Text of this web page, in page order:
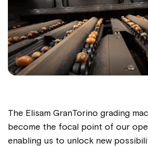
The Elisam GranTorino grading
become the focal point of our
enabling us to unlock new